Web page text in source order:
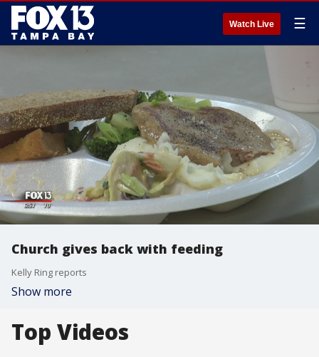
Watch Live ☰
Church gives back with feeding
Kelly Ring reports
Show more
Top Videos